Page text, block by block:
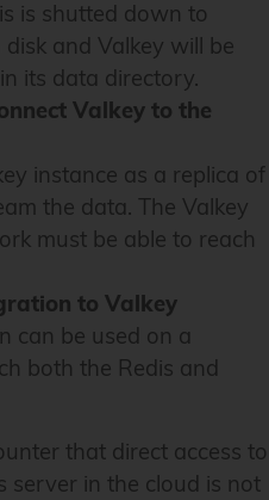
is shutted down to
and Valkey will be
its data directory.
Valkey to the
instance as a replica of
the data. The Valkey
must be able to reach
to Valkey
can be used on a
both the Redis and
that direct access to
server in the cloud is not